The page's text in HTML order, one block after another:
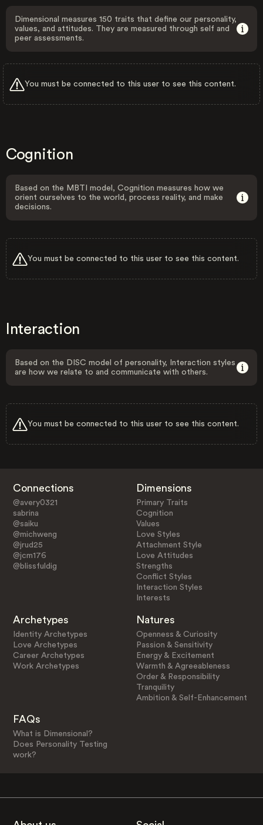
Dimensional measures 150 traits that define our personality,
values, and attitudes. They are measured through self and
peer assessments.
You must be connected to this user to see this content.
Cognition
Based on the MBTI model, Cognition measures how we
orient ourselves to the world, process reality, and make
decisions.
You must be connected to this user to see this content.
Interaction
Based on the DISC model of personality, Interaction styles
are how we relate to and communicate with others.
You must be connected to this user to see this content.
Connections
@avery0321
sabrina
@saiku
@michweng
@jrud25
@jcm176
@blissfuldig
Dimensions
Primary Traits
Cognition
Values
Love Styles
Attachment Style
Love Attitudes
Strengths
Conflict Styles
Interaction Styles
Interests
Archetypes
Identity Archetypes
Love Archetypes
Career Archetypes
Work Archetypes
Natures
Openness & Curiosity
Passion & Sensitivity
Energy & Excitement
Warmth & Agreeableness
Order & Responsibility
Tranquility
Ambition & Self-Enhancement
FAQs
What is Dimensional?
Does Personality Testing
work?